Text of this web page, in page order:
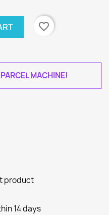
favorite_border
MACHINE!
product
14 days